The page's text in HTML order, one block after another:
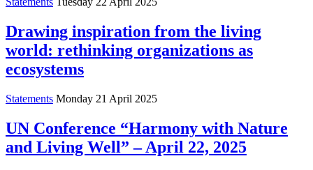
Drawing inspiration from the living
world: rethinking organizations as
ecosystems
Statements Monday 21 April 2025
UN Conference “Harmony with Nature
and Living Well” – April 22, 2025